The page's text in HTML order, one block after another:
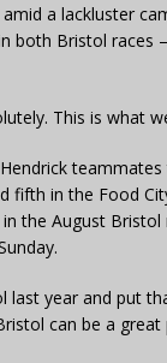
a lackluster
both Bristol
This is what
fifth in the Food
the August
last year and put
can be a